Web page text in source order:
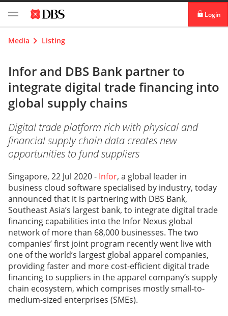
Login
Vickers
Media Listing
Infor and DBS Bank partner to
integrate digital trade financing into
global supply chains
Digital trade platform rich with physical and
financial supply chain data creates new
opportunities to fund suppliers
Singapore, 22 Jul 2020 - Infor, a global leader in
business cloud software specialised by industry, today
announced that it is partnering with DBS Bank,
Southeast Asia’s largest bank, to integrate digital trade
financing capabilities into the Infor Nexus global
network of more than 68,000 businesses. The two
companies’ first joint program recently went live with
one of the world’s largest global apparel companies,
providing faster and more cost-efficient digital trade
financing to suppliers in the apparel company’s supply
chain ecosystem, which comprises mostly small-to-
medium-sized enterprises (SMEs).